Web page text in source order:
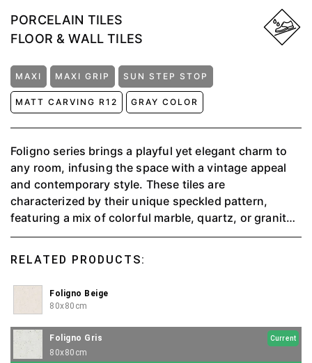
PORCELAIN TILES
FLOOR & WALL TILES
MAXI MAXI GRIP SUN STEP STOP
MATT CARVING R12 GRAY COLOR
Foligno series brings a playful yet elegant charm to
any room, infusing the space with a vintage appeal
and contemporary style. These tiles are
characterized by their unique speckled pattern,
featuring a mix of colorful marble, quartz, or granite
chips set against a smooth, neutral background. The
texture and visual interest to floors or walls. The
Foligno design is versatile and timeless, offering a
lively, artistic touch that complements various décor
styles, making it feel vibrant and full of character.
RELATED PRODUCTS:
Foligno Beige
80x80cm
Foligno Gris Current
80x80cm